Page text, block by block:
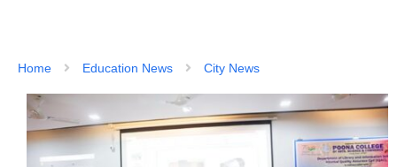
Home Education News City News